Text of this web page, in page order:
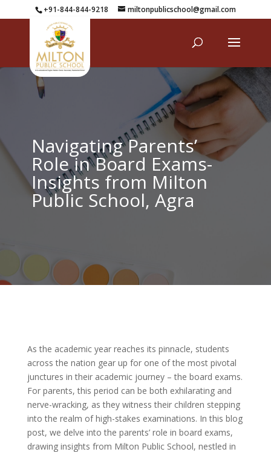
+91-844-844-9218 miltonpublicschool@gmail.com
Navigating Parents’
Role in Board Exams-
Insights from Milton
Public School, Agra
As the academic year reaches its pinnacle, students
across the nation gear up for one of the most pivotal
junctures in their academic journey – the board exams.
For parents, this period can be both exhilarating and
nerve-wracking, as they witness their children stepping
into the realm of high-stakes examinations. In this blog
post, we delve into the parents’ role in board exams,
drawing insights from Milton Public School, nestled in